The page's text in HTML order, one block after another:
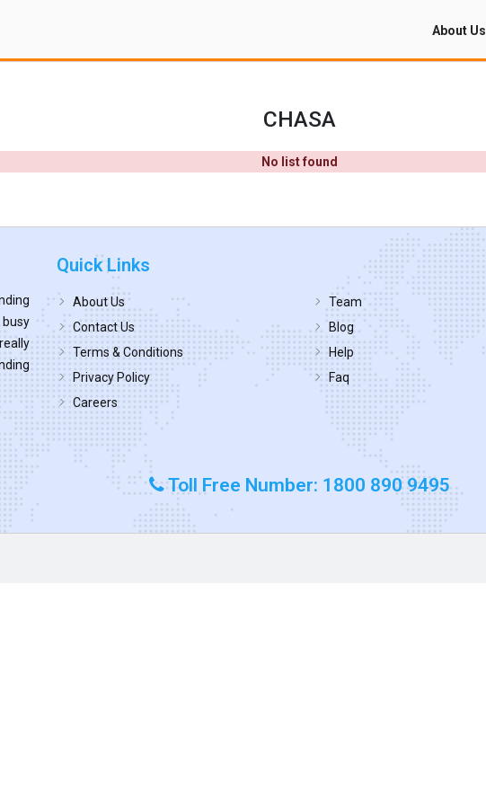
About Us
CHASA
No list found
Quick Links
About Us
Contact Us
Terms & Conditions
Privacy Policy
Careers
Team
Blog
Help
Faq
Toll Free Number: 1800 890 9495